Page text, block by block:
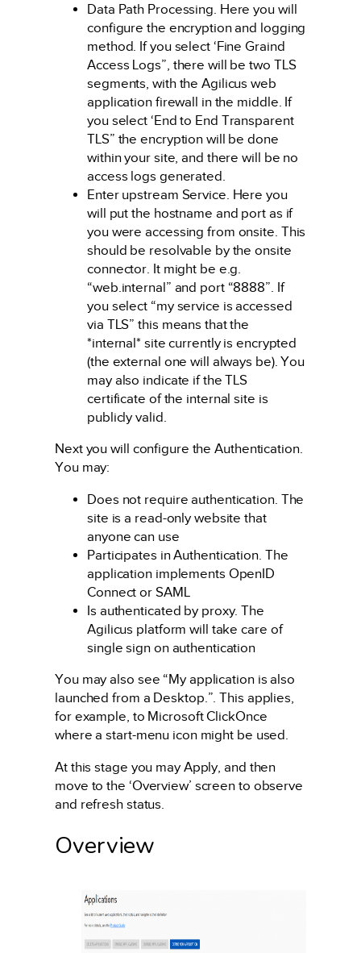
Data Path Processing. Here you will
configure the encryption and logging
method. If you select ‘Fine Graind
Access Logs”, there will be two TLS
segments, with the Agilicus web
application firewall in the middle. If
you select ‘End to End Transparent
TLS” the encryption will be done
within your site, and there will be no
access logs generated.
Enter upstream Service. Here you
will put the hostname and port as if
you were accessing from onsite. This
should be resolvable by the onsite
connector. It might be e.g.
“web.internal” and port “8888”. If
you select “my service is accessed
via TLS” this means that the
*internal* site currently is encrypted
(the external one will always be). You
may also indicate if the TLS
certificate of the internal site is
publicly valid.
Next you will configure the Authentication.
You may:
Does not require authentication. The
site is a read-only website that
anyone can use
Participates in Authentication. The
application implements OpenID
Connect or SAML
Is authenticated by proxy. The
Agilicus platform will take care of
single sign on authentication
You may also see “My application is also
launched from a Desktop.”. This applies,
for example, to Microsoft ClickOnce
where a start-menu icon might be used.
At this stage you may Apply, and then
move to the ‘Overview’ screen to observe
and refresh status.
Overview